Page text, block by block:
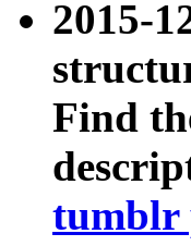
2015-
Find
tumblr